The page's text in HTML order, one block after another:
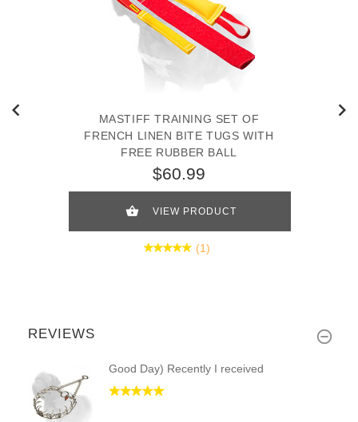
MASTIFF TRAINING SET OF
FRENCH LINEN BITE TUGS WITH
FREE RUBBER BALL
$60.99
VIEW PRODUCT
(1)
REVIEWS
Good Day) Recently I received